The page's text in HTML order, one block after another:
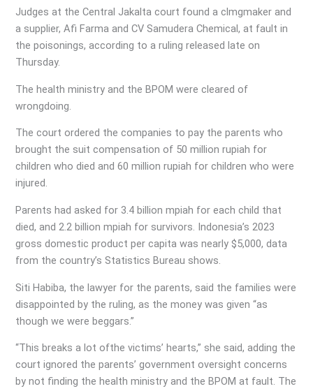
Judges at the Central Jakalta court found a clmgmaker and
a supplier, Afi Farma and CV Samudera Chemical, at fault in
the poisonings, according to a ruling released late on
Thursday.
The health ministry and the BPOM were cleared of
wrongdoing.
The court ordered the companies to pay the parents who
brought the suit compensation of 50 million rupiah for
children who died and 60 million rupiah for children who were
injured.
Parents had asked for 3.4 billion mpiah for each child that
died, and 2.2 billion mpiah for survivors. Indonesia’s 2023
gross domestic product per capita was nearly $5,000, data
from the country’s Statistics Bureau shows.
Siti Habiba, the lawyer for the parents, said the families were
disappointed by the ruling, as the money was given “as
though we were beggars.”
“This breaks a lot ofthe victims’ hearts,” she said, adding the
court ignored the parents’ government oversight concerns
by not finding the health ministry and the BPOM at fault. The